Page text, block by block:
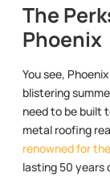
The
Phoenix
You see,
blistering
need to be built
metal roofing
renowned for
lasting 50 years